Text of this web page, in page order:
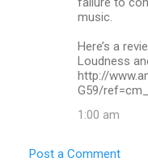
music.
Here’s a
Loudness
http://
G59/
1:00 am
Post a Comment